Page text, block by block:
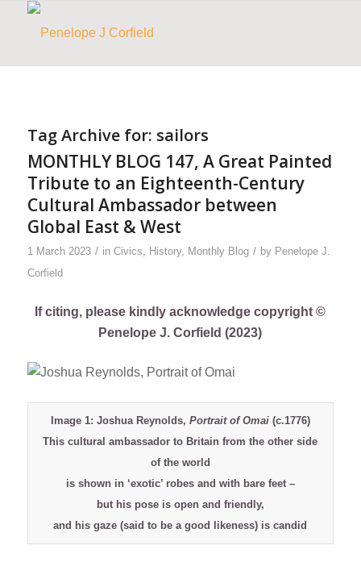
Tag Archive for: sailors
MONTHLY BLOG 147, A Great Painted
Tribute to an Eighteenth-Century
Cultural Ambassador between
Global East & West
1 March 2023 / in Civics, History, Monthly Blog / by Penelope J.
Corfield
If citing, please kindly acknowledge copyright ©
Penelope J. Corfield (2023)
Image 1: Joshua Reynolds, Portrait of Omai(c.1776)
This cultural ambassador to Britain from the other side
of the world
is shown in ‘exotic’ robes and with bare feet –
but his pose is open and friendly,
and his gaze (said to be a good likeness) is candid